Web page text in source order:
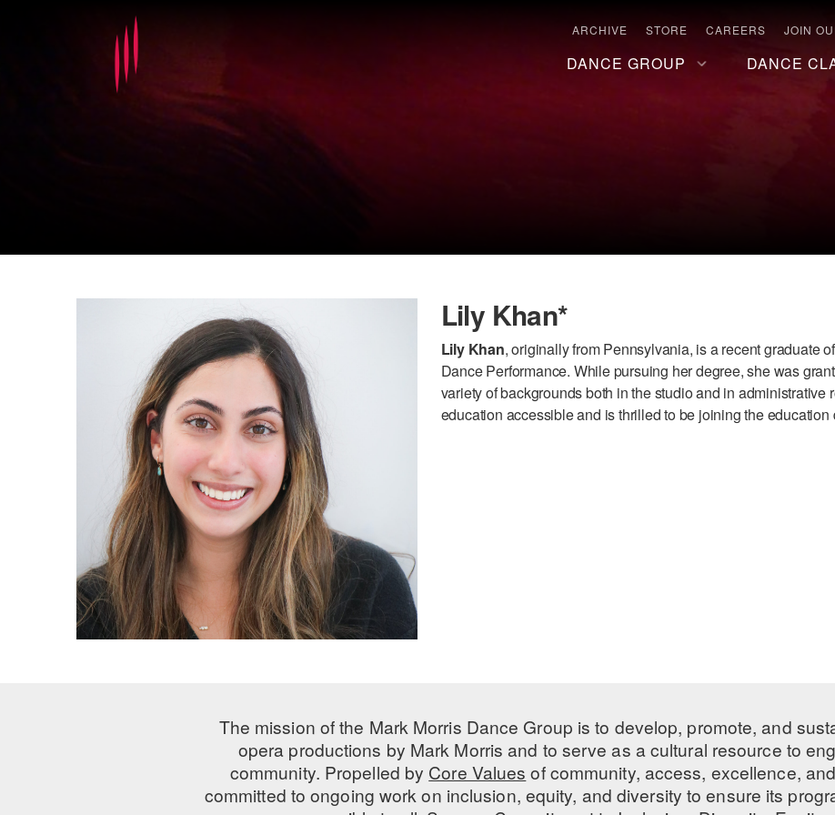
ARCHIVE STORE CAREERS JOIN
DANCE GROUP DANCE
Lily Khan*
Lily Khan, originally from Pennsylvania, is a recent graduate
Dance Performance. While pursuing her degree, she was
variety of backgrounds both in the studio and in
education accessible and is thrilled to be joining the education
The mission of the Mark Morris Dance Group is to develop, promote, and
opera productions by Mark Morris and to serve as a cultural resource to
community. Propelled by Core Values of community, access, excellence,
committed to ongoing work on inclusion, equity, and diversity to ensure its